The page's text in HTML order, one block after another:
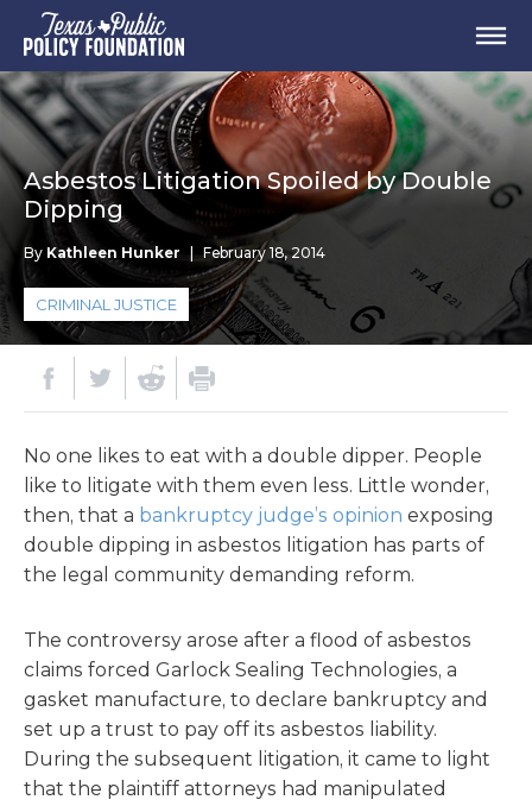
Asbestos Litigation Spoiled by Double
Dipping
By Kathleen Hunker February 18, 2014
CRIMINAL JUSTICE
No one likes to eat with a double dipper. People
like to litigate with them even less. Little wonder,
then, that a bankruptcy judge’s opinion exposing
double dipping in asbestos litigation has parts of
the legal community demanding reform.
The controversy arose after a flood of asbestos
claims forced Garlock Sealing Technologies, a
gasket manufacture, to declare bankruptcy and
set up a trust to pay off its asbestos liability.
During the subsequent litigation, it came to light
that the plaintiff attorneys had manipulated